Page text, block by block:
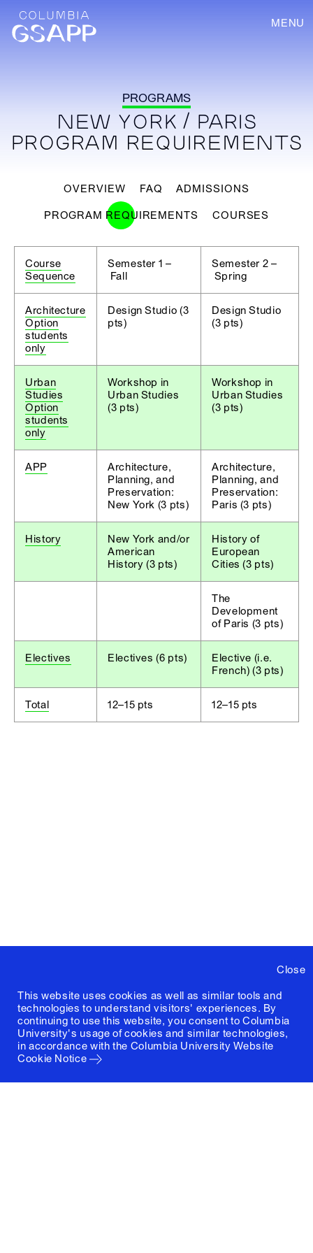
MENU
Close
This website uses cookies as well as similar tools and
technologies to understand visitors' experiences. By
continuing to use this website, you consent to Columbia
University's usage of cookies and similar technologies,
in accordance with the Columbia University Website
Cookie Notice
PROGRAMS
NEW YORK / PARIS
PROGRAM REQUIREMENTS
OVERVIEW FAQ ADMISSIONS
PROGRAM REQUIREMENTS COURSES
Course
Sequence
Semester 1 –
Fall
Semester 2 –
Spring
Architecture
Option
students
only
Design Studio (3
pts)
Design Studio
(3 pts)
Urban
Studies
Option
students
only
Workshop in
Urban Studies
(3 pts)
Workshop in
Urban Studies
(3 pts)
APP
Architecture,
Planning, and
Preservation:
New York (3 pts)
Architecture,
Planning, and
Preservation:
Paris (3 pts)
History
New York and/or
American
History (3 pts)
History of
European
Cities (3 pts)
The
Development
of Paris (3 pts)
Electives Electives (6 pts)
Elective (i.e.
French) (3 pts)
Total 12–15 pts 12–15 pts